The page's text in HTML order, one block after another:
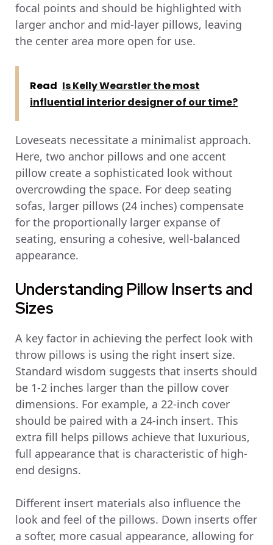
focal points and should be highlighted with
larger anchor and mid-layer pillows, leaving
the center area more open for use.
Read Is Kelly Wearstler the most
influential interior designer of our time?
Loveseats necessitate a minimalist approach.
Here, two anchor pillows and one accent
pillow create a sophisticated look without
overcrowding the space. For deep seating
sofas, larger pillows (24 inches) compensate
for the proportionally larger expanse of
seating, ensuring a cohesive, well-balanced
appearance.
Understanding Pillow Inserts and
Sizes
A key factor in achieving the perfect look with
throw pillows is using the right insert size.
Standard wisdom suggests that inserts should
be 1-2 inches larger than the pillow cover
dimensions. For example, a 22-inch cover
should be paired with a 24-inch insert. This
extra fill helps pillows achieve that luxurious,
full appearance that is characteristic of high-
end designs.
Different insert materials also influence the
look and feel of the pillows. Down inserts offer
a softer, more casual appearance, allowing for